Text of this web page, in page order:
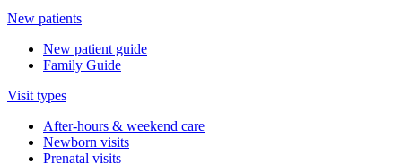
New patients
New patient guide
Family Guide
Visit types
After-hours & weekend care
Newborn visits
Prenatal visits